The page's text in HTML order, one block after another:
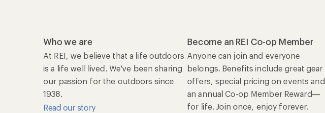
Who we are
At REI, we believe that a life outdoors
is a life well lived. We've been sharing
our passion for the outdoors since
1938.
Read our story
Become an REI Co-op Member
Anyone can join and everyone
belongs. Benefits include great gear
offers, special pricing on events and
an annual Co-op Member Reward—
for life. Join once, enjoy forever.